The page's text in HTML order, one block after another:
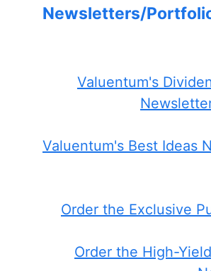
Newsletters/
Valuentum's
Valuentum's Best Ideas
Order the Exclusive
Order the High-